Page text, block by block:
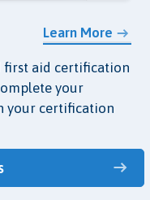
Learn More
first aid certification
your
your certification